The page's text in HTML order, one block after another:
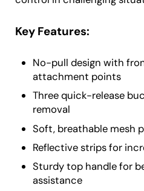
Key Features:
No-pull design with
attachment points
Three quick-release
removal
Soft, breathable mesh
Reflective strips for
Sturdy top handle for
assistance